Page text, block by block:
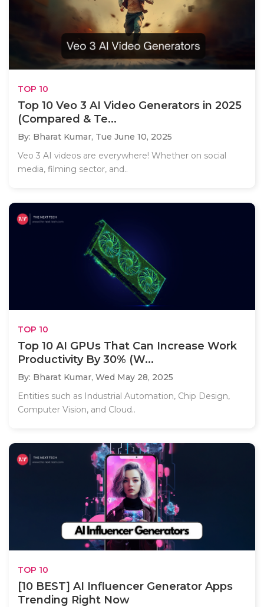
TOP 10
Top 10 Veo 3 AI Video Generators in 2025
(Compared & Te...
By: Bharat Kumar, Tue June 10, 2025
Veo 3 AI videos are everywhere! Whether on social
media, filming sector, and..
TOP 10
Top 10 AI GPUs That Can Increase Work
Productivity By 30% (W...
By: Bharat Kumar, Wed May 28, 2025
Entities such as Industrial Automation, Chip Design,
Computer Vision, and Cloud..
TOP 10
[10 BEST] AI Influencer Generator Apps
Trending Right Now